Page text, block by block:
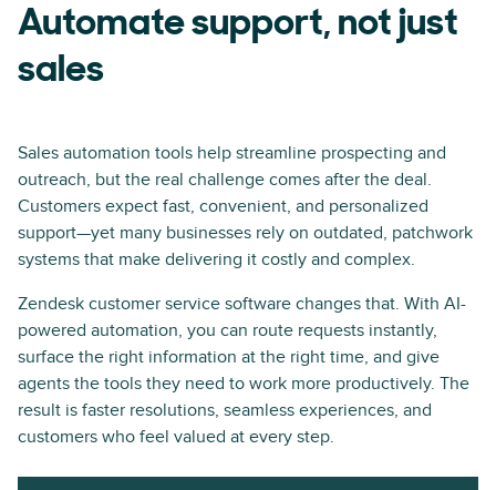
Automate support, not just
sales
Sales automation tools help streamline prospecting and
outreach, but the real challenge comes after the deal.
Customers expect fast, convenient, and personalized
support—yet many businesses rely on outdated, patchwork
systems that make delivering it costly and complex.
Zendesk customer service software changes that. With AI-
powered automation, you can route requests instantly,
surface the right information at the right time, and give
agents the tools they need to work more productively. The
result is faster resolutions, seamless experiences, and
customers who feel valued at every step.